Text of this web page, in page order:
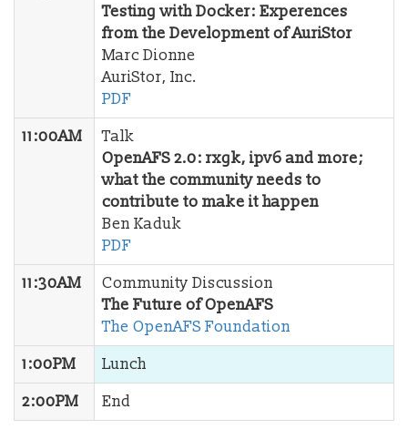
Testing with Docker: Experences
from the Development of AuriStor
Marc Dionne
AuriStor, Inc.
PDF
11:00AM
Talk
OpenAFS 2.0: rxgk, ipv6 and more;
what the community needs to
contribute to make it happen
Ben Kaduk
PDF
11:30AM
Community Discussion
The Future of OpenAFS
The OpenAFS Foundation
1:00PM
Lunch
2:00PM
End